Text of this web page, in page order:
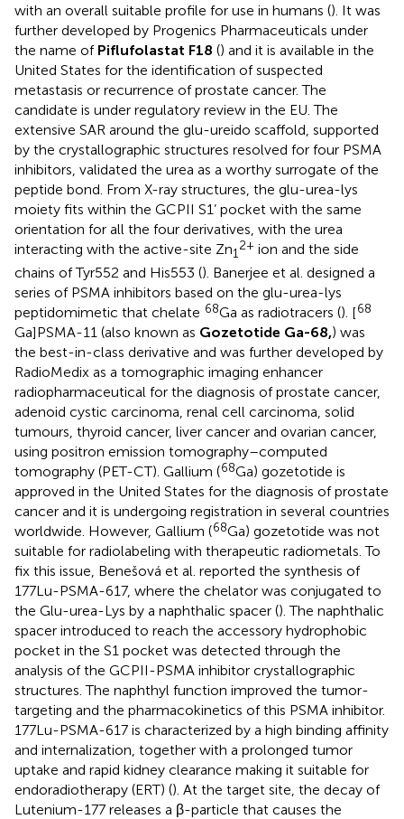
with an overall suitable profile for use in humans (). It was
further developed by Progenics Pharmaceuticals under
the name of Piflufolastat F18 () and it is available in the
United States for the identification of suspected
metastasis or recurrence of prostate cancer. The
candidate is under regulatory review in the EU. The
extensive SAR around the glu-ureido scaffold, supported
by the crystallographic structures resolved for four PSMA
inhibitors, validated the urea as a worthy surrogate of the
peptide bond. From X-ray structures, the glu-urea-lys
moiety fits within the GCPII S1’ pocket with the same
orientation for all the four derivatives, with the urea
interacting with the active-site Zn1
2+ ion and the side
chains of Tyr552 and His553 (). Banerjee et al. designed a
series of PSMA inhibitors based on the glu-urea-lys
peptidomimetic that chelate 68Ga as radiotracers (). [68
Ga]PSMA-11 (also known as Gozetotide Ga-68,) was
the best-in-class derivative and was further developed by
RadioMedix as a tomographic imaging enhancer
radiopharmaceutical for the diagnosis of prostate cancer,
adenoid cystic carcinoma, renal cell carcinoma, solid
tumours, thyroid cancer, liver cancer and ovarian cancer,
using positron emission tomography–computed
tomography (PET-CT). Gallium (68Ga) gozetotide is
approved in the United States for the diagnosis of prostate
cancer and it is undergoing registration in several countries
worldwide. However, Gallium (68Ga) gozetotide was not
suitable for radiolabeling with therapeutic radiometals. To
fix this issue, Benešová et al. reported the synthesis of
177Lu-PSMA-617, where the chelator was conjugated to
the Glu-urea-Lys by a naphthalic spacer (). The naphthalic
spacer introduced to reach the accessory hydrophobic
pocket in the S1 pocket was detected through the
analysis of the GCPII-PSMA inhibitor crystallographic
structures. The naphthyl function improved the tumor-
targeting and the pharmacokinetics of this PSMA inhibitor.
177Lu-PSMA-617 is characterized by a high binding affinity
and internalization, together with a prolonged tumor
uptake and rapid kidney clearance making it suitable for
endoradiotherapy (ERT) (). At the target site, the decay of
Lutenium-177 releases a β-particle that causes the